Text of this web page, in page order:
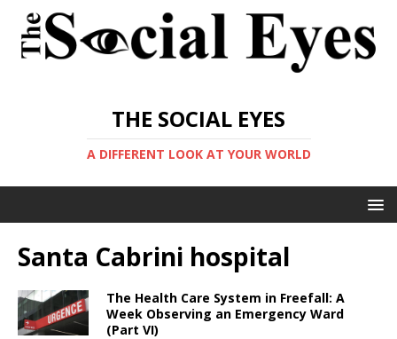
THE SOCIAL EYES
A DIFFERENT LOOK AT YOUR WORLD
Santa Cabrini hospital
The Health Care System in Freefall: A
Week Observing an Emergency Ward
(Part VI)